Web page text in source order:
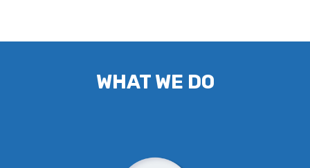
WHAT WE DO